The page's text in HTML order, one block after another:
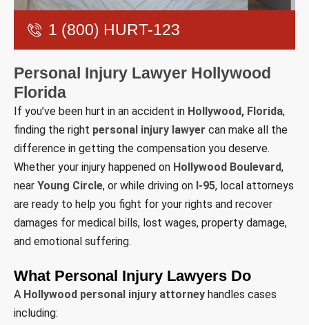
1 (800) HURT-123
Personal Injury Lawyer Hollywood
Florida
If you’ve been hurt in an accident in Hollywood, Florida,
finding the right personal injury lawyer can make all the
difference in getting the compensation you deserve.
Whether your injury happened on Hollywood Boulevard,
near Young Circle, or while driving on I-95, local attorneys
are ready to help you fight for your rights and recover
damages for medical bills, lost wages, property damage,
and emotional suffering.
What Personal Injury Lawyers Do
A Hollywood personal injury attorney handles cases
including: